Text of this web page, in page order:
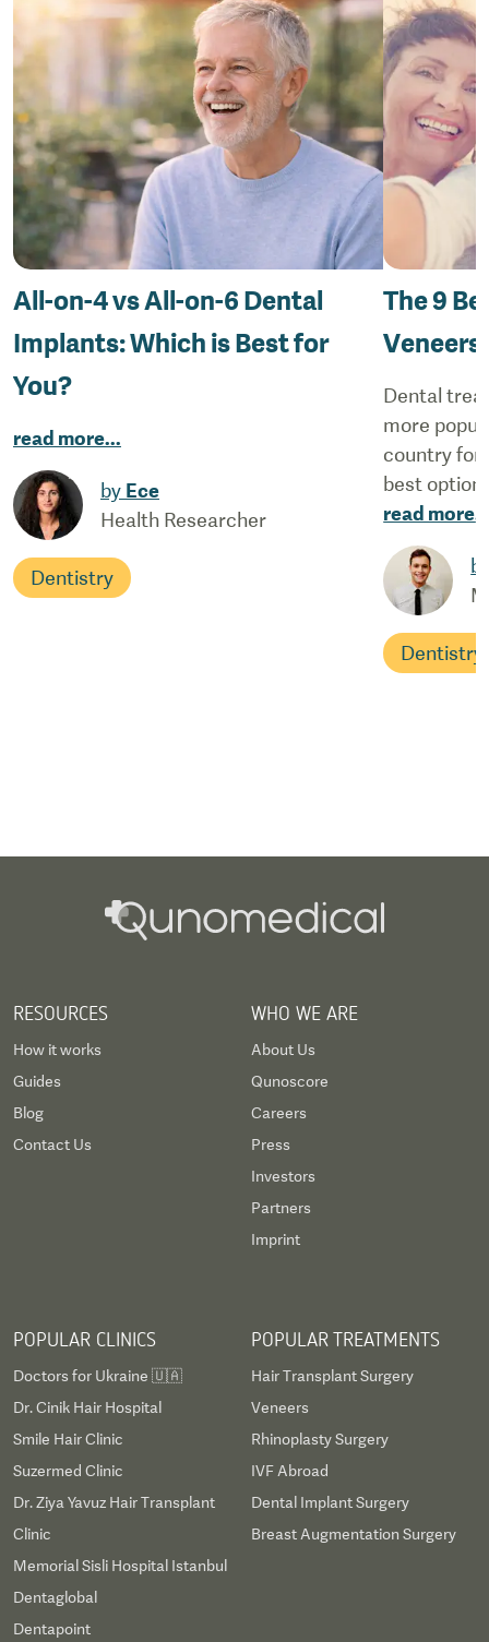
All-on-4 vs All-on-6 Dental
Implants: Which is Best for
You?
read more...
by Ece
Health Researcher
Dentistry
The 9
Veneers
Dental
more
country for
best
read more
Dentistry
RESOURCES
How it works
Guides
Blog
Contact Us
WHO WE ARE
About Us
Qunoscore
Careers
Press
Investors
Partners
Imprint
POPULAR CLINICS
Doctors for Ukraine 🇺🇦
Dr. Cinik Hair Hospital
Smile Hair Clinic
Suzermed Clinic
Dr. Ziya Yavuz Hair Transplant
Clinic
Memorial Sisli Hospital Istanbul
Dentaglobal
Dentapoint
POPULAR TREATMENTS
Hair Transplant Surgery
Veneers
Rhinoplasty Surgery
IVF Abroad
Dental Implant Surgery
Breast Augmentation Surgery